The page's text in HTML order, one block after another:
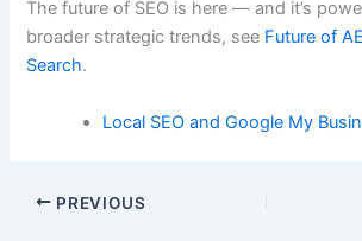
The future of SEO is here — and it’s
broader strategic trends, see Future of
Search.
Local SEO and Google My
PREVIOUS